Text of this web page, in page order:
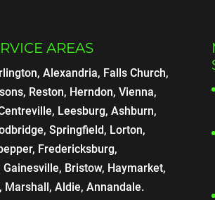
AREAS
Alexandria, Falls Church,
Reston, Herndon, Vienna,
Leesburg, Ashburn,
Springfield, Lorton,
Fredericksburg,
Gainesville, Bristow, Haymarket,
Marshall, Aldie, Annandale.